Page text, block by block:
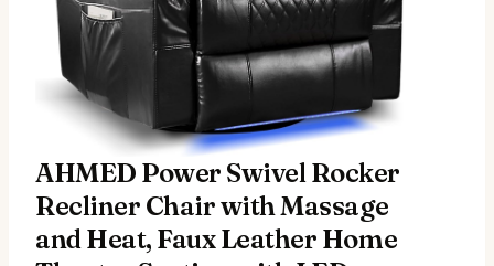
AHMED Power Swivel Rocker
Recliner Chair with Massage
and Heat, Faux Leather Home